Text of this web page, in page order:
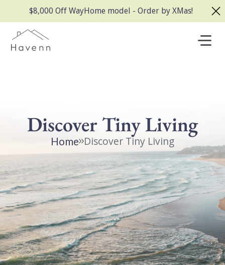
$8,000 Off WayHome model - Order by XMas!
Discover Tiny Living
Home Discover Tiny Living